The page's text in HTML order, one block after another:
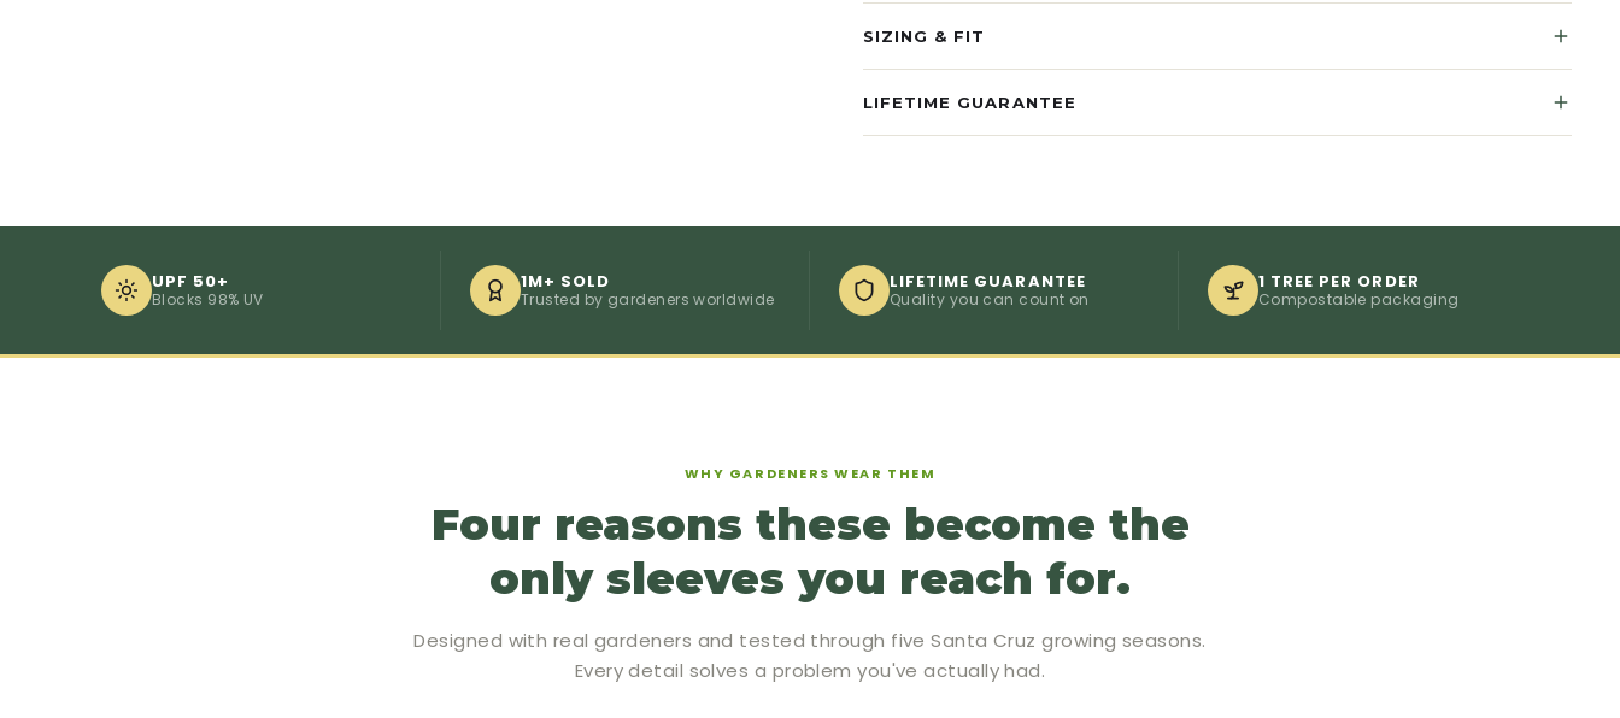
SIZING & FIT
LIFETIME GUARANTEE
UPF 50+
Blocks 98% UV
1M+ SOLD
Trusted by gardeners worldwide
LIFETIME GUARANTEE
Quality you can count on
1 TREE PER ORDER
Compostable packaging
WHY GARDENERS WEAR THEM
Four reasons these become the
only sleeves you reach for.
Designed with real gardeners and tested through five Santa Cruz growing seasons.
Every detail solves a problem you've actually had.